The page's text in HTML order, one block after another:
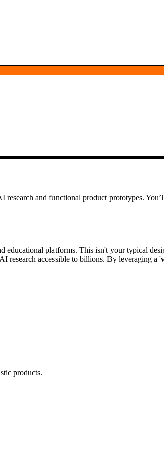
and functional product prototypes.
platforms. This isn't your typical
research accessible to billions. By leveraging a '
products.